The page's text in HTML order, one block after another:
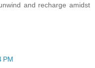
and recharge amidst
PM